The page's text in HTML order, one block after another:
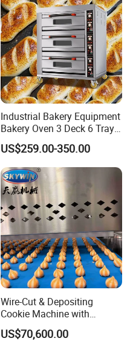
Industrial Bakery Equipment
Bakery Oven 3 Deck 6 Trays
Gas Electric Pizza Oven 2
Trays 4 Trays 6 Trays 9
Trays 16 Trays Baking Oven
Electric Deck Oven
US$259.00-350.00
Wire-Cut & Depositing
Cookie Machine with
Automatic PLC Control for
Bakery Lines
US$70,600.00